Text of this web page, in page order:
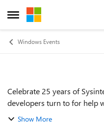
Open Side Menu
Skip to content
Windows Events
Event details
Celebrate 25 years of
developers turn to for help
and optimizing Windows
Show More